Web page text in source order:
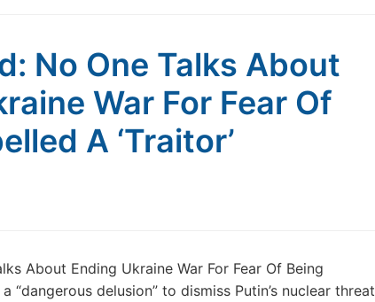
No One Talks About
War For Fear Of
A ‘Traitor’
About Ending Ukraine War For Fear Of Being
a “dangerous delusion” to dismiss Putin’s nuclear threat